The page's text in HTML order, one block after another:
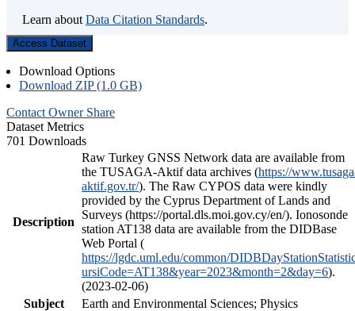
Learn about Data Citation Standards.
Access Dataset
Download Options
Download ZIP (1.0 GB)
Contact Owner Share
Dataset Metrics
701 Downloads
Description
Raw Turkey GNSS Network data are available from
the TUSAGA-Aktif data archives (https://
aktif.gov.tr/). The Raw CYPOS data were kindly
provided by the Cyprus Department of Lands and
Surveys (https://portal.dls.moi.gov.cy/en/). Ionosonde
station AT138 data are available from the DIDBase
Web Portal (
https://lgdc.uml.edu/common/
ursiCode=AT138&year=2023&month=2&day=6).
(2023-02-06)
Subject
Earth and Environmental Sciences; Physics